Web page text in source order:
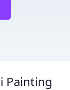
Painting